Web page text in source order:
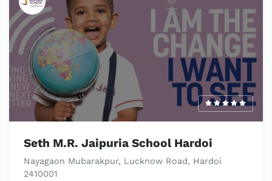
Seth M.R. Jaipuria School Hardoi
Nayagaon Mubarakpur, Lucknow Road, Hardoi
2410001